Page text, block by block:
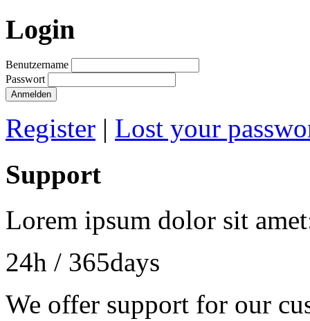
Login
Benutzername
Passwort
Anmelden
Register | Lost your
Support
Lorem ipsum dolor sit
24h / 365days
We offer support for our